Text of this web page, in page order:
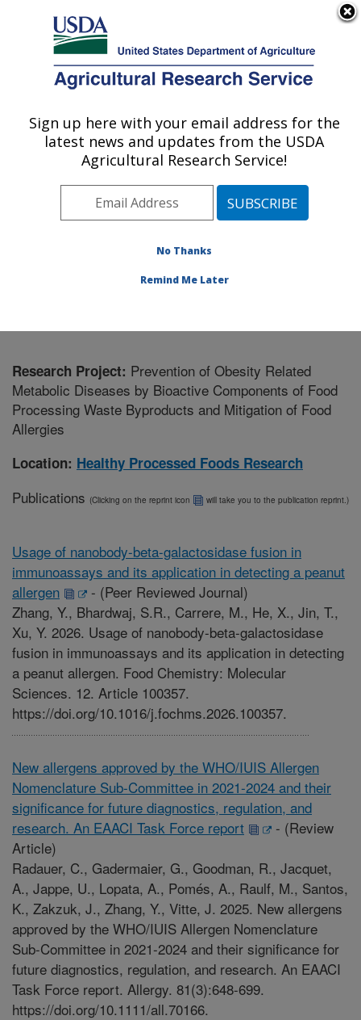
Here's how you know
Agricultural Research Service
U.S. DEPARTMENT OF AGRICULTURE
Healthy Processed Foods Research:
Albany, CA
Pacific West Area Albany, California
Processed Foods Research»Research
Research Project: Prevention of Obesity Related
Metabolic Diseases by Bioactive Components of Food
Processing Waste Byproducts and Mitigation of Food
Allergies
Location: Healthy Processed Foods Research
Publications (Clicking on the reprint icon will take you to the publication reprint.)
Usage of nanobody-beta-galactosidase fusion in
immunoassays and its application in detecting a peanut
allergen
- (Peer Reviewed Journal)
Zhang, Y., Bhardwaj, S.R., Carrere, M., He, X., Jin, T.,
Xu, Y. 2026. Usage of nanobody-beta-galactosidase
fusion in immunoassays and its application in detecting
a peanut allergen. Food Chemistry: Molecular
Sciences. 12. Article 100357.
https://doi.org/10.1016/j.fochms.2026.100357.
New allergens approved by the WHO/IUIS Allergen
Nomenclature Sub-Committee in 2021-2024 and their
significance for future diagnostics, regulation, and
research. An EAACI Task Force report
- (Review
Article)
Radauer, C., Gadermaier, G., Goodman, R., Jacquet,
A., Jappe, U., Lopata, A., Pomés, A., Raulf, M., Santos,
K., Zakzuk, J., Zhang, Y., Vitte, J. 2025. New allergens
approved by the WHO/IUIS Allergen Nomenclature
Sub-Committee in 2021-2024 and their significance for
future diagnostics, regulation, and research. An EAACI
Task Force report. Allergy. 81(3):648-699.
https://doi.org/10.1111/all.70166.
Sign up here with your email address for the
latest news and updates from the USDA
Agricultural Research Service!
No Thanks
Remind Me Later